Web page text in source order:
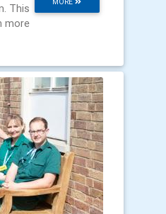
MORE
This
more